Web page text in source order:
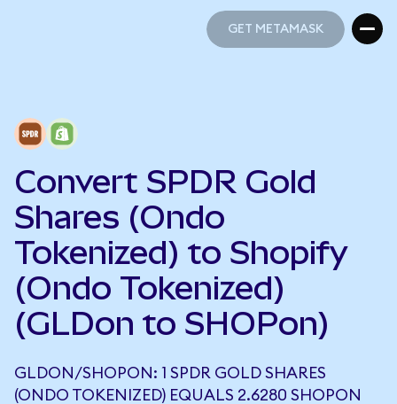
GET METAMASK
Convert SPDR Gold
Shares (Ondo
Tokenized) to Shopify
(Ondo Tokenized)
(GLDon to SHOPon)
GLDON/SHOPON: 1 SPDR GOLD SHARES
(ONDO TOKENIZED) EQUALS 2.6280 SHOPON